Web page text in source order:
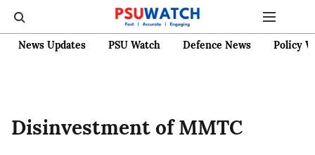
News Updates PSU Watch Defence News Policy
Disinvestment of MMTC